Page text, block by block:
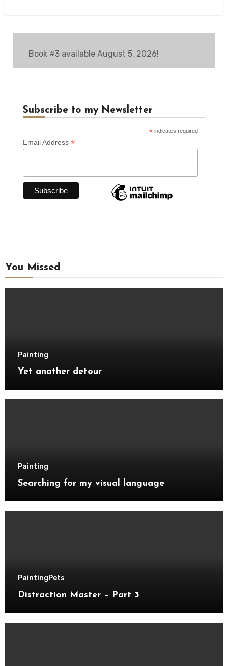
Book #3 available August 5, 2026!
Subscribe to my Newsletter
* indicates required
Email Address *
You Missed
Painting
Yet another detour
Painting
Searching for my visual language
PaintingPets
Distraction Master – Part 3